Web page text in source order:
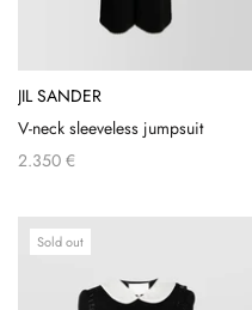
JIL SANDER
V-neck sleeveless jumpsuit
2.350 €
Sold out